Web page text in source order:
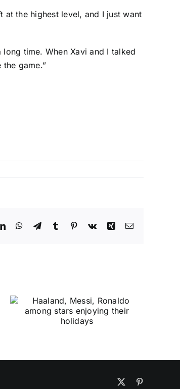
at the highest level, and I just want
time. When Xavi and I talked
game.”
LinkedInWhatsApp
TelegramTumblr Pinterest
Vk Xing Email
X